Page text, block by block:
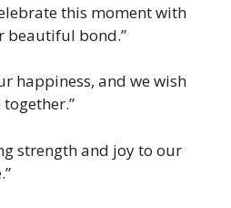
this moment with
beautiful bond.”
happiness, and we wish
strength and joy to our